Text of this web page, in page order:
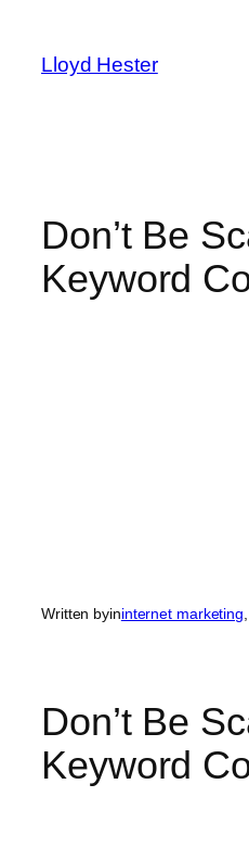
content
Lloyd Hester
Don’t Be
Keyword
Written byininternet marketing,
Don’t Be
Keyword